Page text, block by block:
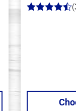
4.7